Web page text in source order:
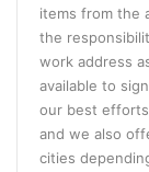
items from the
the
work address
available to
our best
and we also
cities